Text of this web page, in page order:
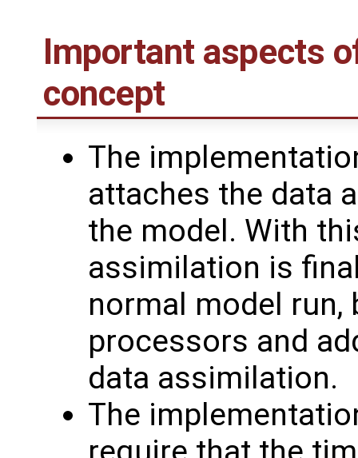
Important aspects
concept
The
attaches the data
the model. With
assimilation is
normal model
processors and
data assimilation.
The